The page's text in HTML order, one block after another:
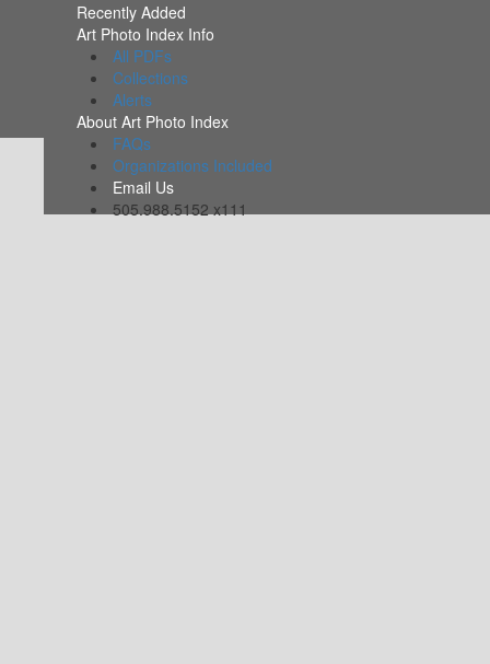
Recently Added
Art Photo Index Info
All PDFs
Collections
Alerts
About Art Photo Index
FAQs
Organizations Included
Email Us
505.988.5152 x111